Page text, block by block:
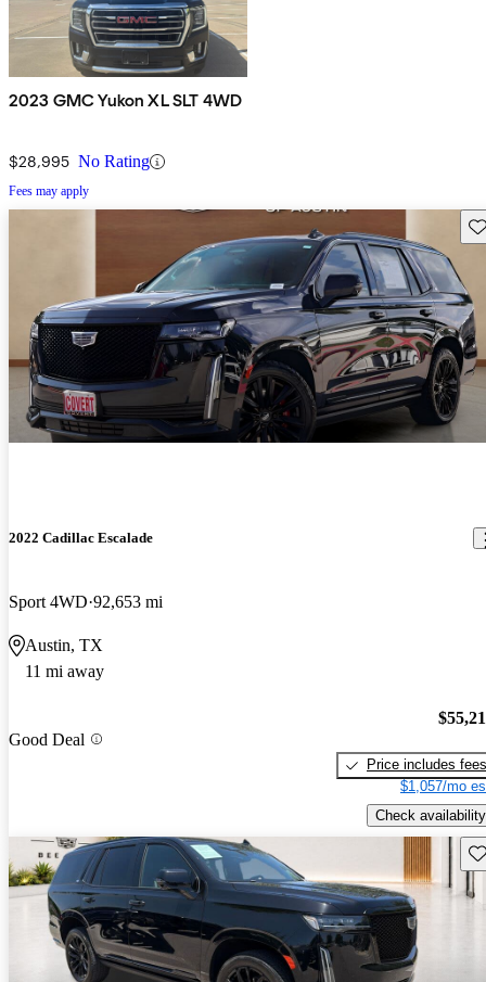
2023 GMC Yukon XL SLT 4WD
$28,995 No Rating
Fees may apply
2022 Cadillac Escalade
Sport 4WD 92,653 mi
Austin, TX
11 mi away
Good Deal
Price includes fees
$1,057/mo
Check availability